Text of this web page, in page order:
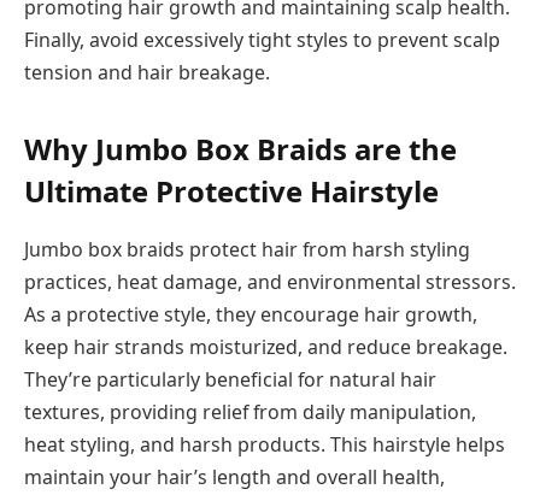
promoting hair growth and maintaining scalp health.
Finally, avoid excessively tight styles to prevent scalp
tension and hair breakage.
Why Jumbo Box Braids are the
Ultimate Protective Hairstyle
Jumbo box braids protect hair from harsh styling
practices, heat damage, and environmental stressors.
As a protective style, they encourage hair growth,
keep hair strands moisturized, and reduce breakage.
They’re particularly beneficial for natural hair
textures, providing relief from daily manipulation,
heat styling, and harsh products. This hairstyle helps
maintain your hair’s length and overall health,